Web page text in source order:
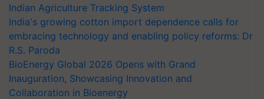
Indian Agriculture Tracking System
India's growing cotton import dependence calls for
embracing technology and enabling policy reforms: Dr
R.S. Paroda
BioEnergy Global 2026 Opens with Grand
Inauguration, Showcasing Innovation and
Collaboration in Bioenergy